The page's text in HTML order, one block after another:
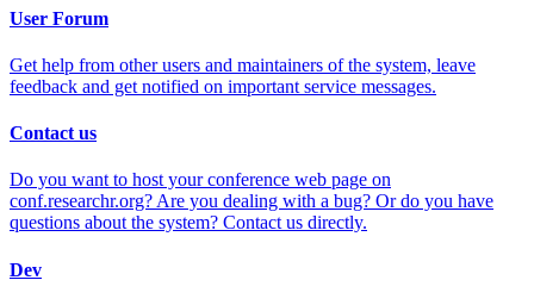
User Forum
Get help from other users and maintainers of the system, leave
feedback and get notified on important service messages.
Contact us
Do you want to host your conference web page on
conf.researchr.org? Are you dealing with a bug? Or do you have
questions about the system? Contact us directly.
Dev